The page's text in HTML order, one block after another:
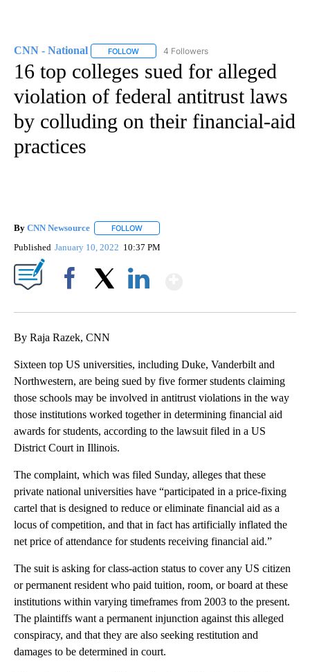
CNN - National FOLLOW FOLLOW "CNN - NATIONAL" TO RECEIVE
4 Followers
16 top colleges sued for alleged
violation of federal antitrust laws
by colluding on their financial-aid
practices
By CNN Newsource FOLLOW
Published January 10, 2022 10:37 PM
By Raja Razek, CNN
Sixteen top US universities, including Duke, Vanderbilt and
Northwestern, are being sued by five former students claiming
those schools may be involved in antitrust violations in the way
those institutions worked together in determining financial aid
awards for students, according to the lawsuit filed in a US
District Court in Illinois.
The complaint, which was filed Sunday, alleges that these
private national universities have “participated in a price-fixing
cartel that is designed to reduce or eliminate financial aid as a
locus of competition, and that in fact has artificially inflated the
net price of attendance for students receiving financial aid.”
The suit is asking for class-action status to cover any US citizen
or permanent resident who paid tuition, room, or board at these
institutions within varying timeframes from 2003 to the present.
The plaintiffs want a permanent injunction against this alleged
conspiracy, and that they are also seeking restitution and
damages to be determined in court.